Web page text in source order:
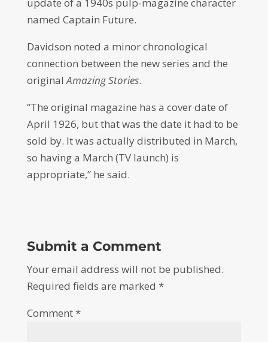
named Captain Future.
Davidson noted a minor chronological
connection between the new series and the
originalAmazing Stories.
“The original magazine has a cover date of
April 1926, but that was the date it had to be
sold by. It was actually distributed in March,
so having a March (TV launch) is
appropriate,” he said.
Submit a Comment
Your email address will not be published.
Required fields are marked *
Comment*